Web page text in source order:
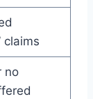
claims
no